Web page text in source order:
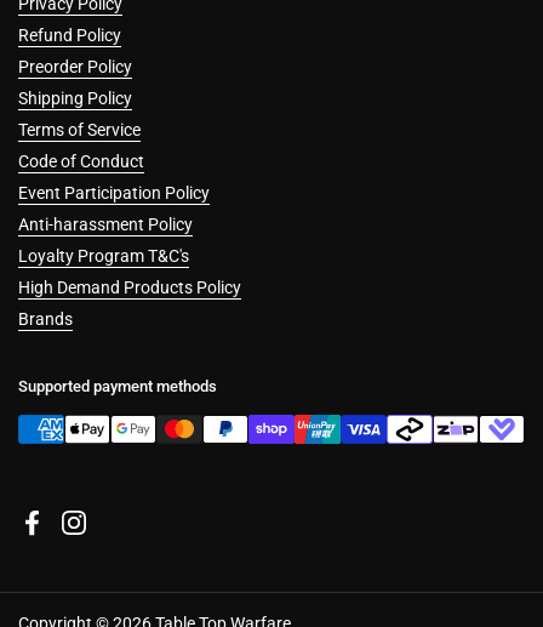
Privacy Policy
Refund Policy
Preorder Policy
Shipping Policy
Terms of Service
Code of Conduct
Event Participation Policy
Anti-harassment Policy
Loyalty Program T&C's
High Demand Products Policy
Brands
Supported payment methods
FacebookInstagram